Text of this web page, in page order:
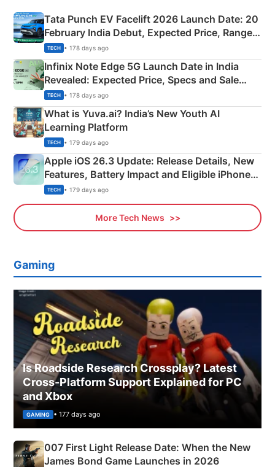
Tata Punch EV Facelift 2026 Launch Date: 20
February India Debut, Expected Price, Range &
New Features
TECH • 178 days ago
Infinix Note Edge 5G Launch Date in India
Revealed: Expected Price, Specs and Sale
Details
TECH • 178 days ago
What is Yuva.ai? India’s New Youth AI
Learning Platform
TECH • 179 days ago
Apple iOS 26.3 Update: Release Details, New
Features, Battery Impact and Eligible iPhones
Explained
TECH • 179 days ago
More Tech News
Gaming
Is Roadside Research Crossplay? Latest
Cross-Platform Support Explained for PC
and Xbox
GAMING • 177 days ago
007 First Light Release Date: When the New
James Bond Game Launches in 2026